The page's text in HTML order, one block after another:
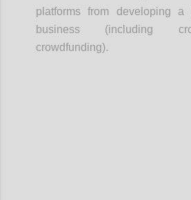
platforms from developing a
business (including
crowdfunding).